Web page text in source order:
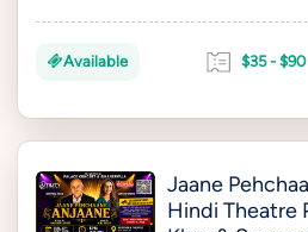
Available $35 - $90
Jaane
Hindi Theatre